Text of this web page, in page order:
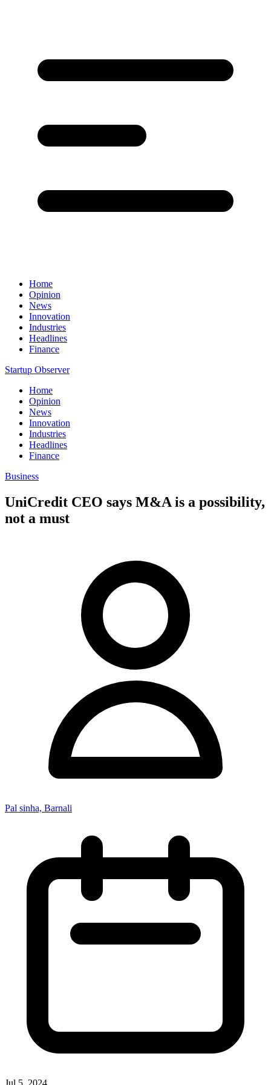
Home
Opinion
News
Innovation
Industries
Headlines
Finance
Startup Observer
Home
Opinion
News
Innovation
Industries
Headlines
Finance
Business
UniCredit CEO says M&A is a possibility,
not a must
Pal sinha, Barnali
Jul 5, 2024